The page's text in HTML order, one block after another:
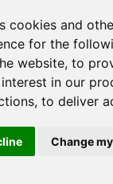
cookies and
for the
website, to
in our
, to deliver
Change
©2026Clear-